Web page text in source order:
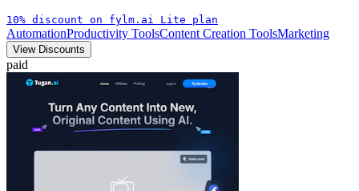
10% discount on fylm.ai Lite plan
AutomationProductivity ToolsContent Creation ToolsMarketing
View Discounts
paid